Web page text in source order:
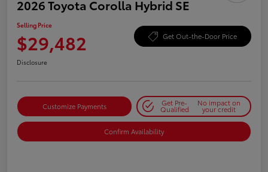
2026 Toyota Corolla Hybrid SE
Selling Price
$29,482 Get Out-the-Door Price
Disclosure
Customize Payments Get Pre-
Qualified
No impact on
your credit
Confirm Availability